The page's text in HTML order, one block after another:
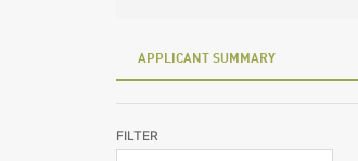
APPLICANT SUMMARY
FILTER